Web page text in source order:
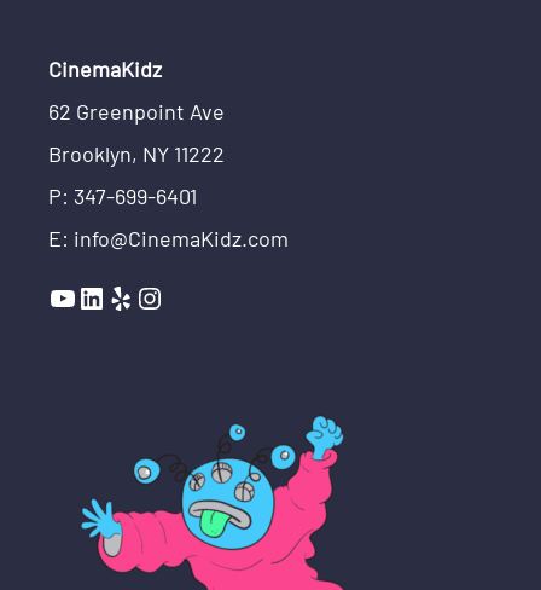
CinemaKidz
62 Greenpoint Ave
Brooklyn, NY 11222
P: 347-699-6401
E: info@CinemaKidz.com
YouTube
LinkedIn
YelpInstagram